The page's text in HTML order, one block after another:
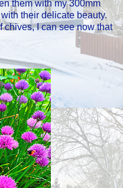
them with my 300mm
their delicate beauty.
chives, I can see now that